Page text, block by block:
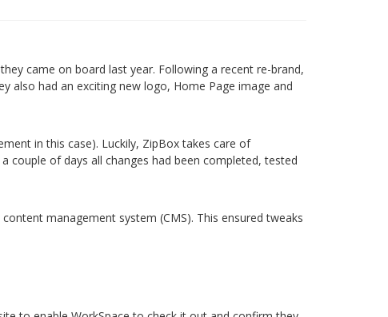
came on board last year. Following a recent re-brand,
also had an exciting new logo, Home Page image and
in this case). Luckily, ZipBox takes care of
couple of days all changes had been completed, tested
management system (CMS). This ensured tweaks